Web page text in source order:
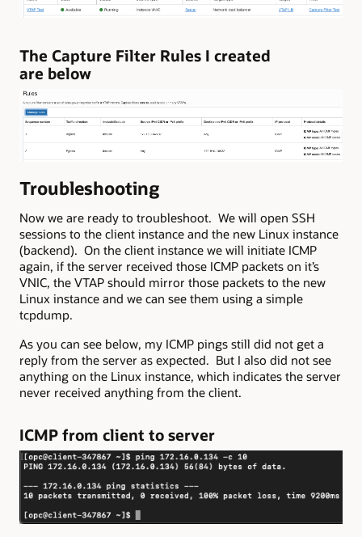
The Capture Filter Rules I created
are below
Troubleshooting
Now we are ready to troubleshoot. We will open SSH
sessions to the client instance and the new Linux instance
(backend). On the client instance we will initiate ICMP
again, if the server received those ICMP packets on it’s
VNIC, the VTAP should mirror those packets to the new
Linux instance and we can see them using a simple
tcpdump.
As you can see below, my ICMP pings still did not get a
reply from the server as expected. But I also did not see
anything on the Linux instance, which indicates the server
never received anything from the client.
ICMP from client to server